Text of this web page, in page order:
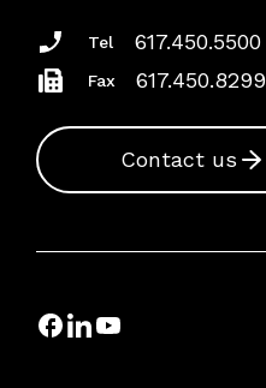
Tel 617.450.5500
Fax 617.450.8299
Contact us